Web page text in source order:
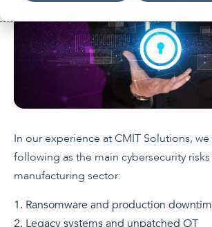
In our experience at CMIT Solutions, we
following as the main cybersecurity
manufacturing sector:
Ransomware and production
Legacy systems and unpatched OT